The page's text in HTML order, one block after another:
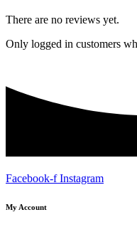
There are no reviews yet.
Only logged in customers
Facebook-f Instagram
My Account